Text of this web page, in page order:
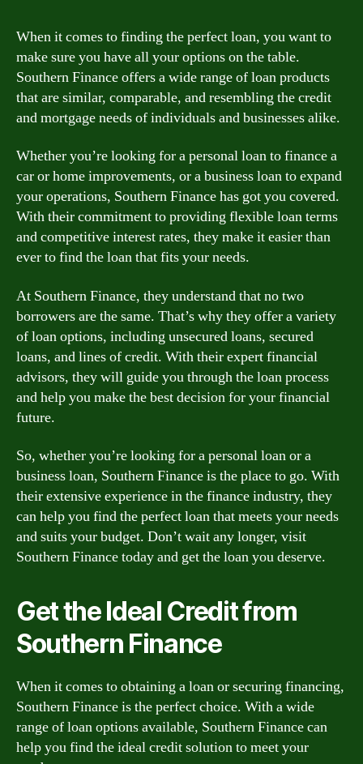
When it comes to finding the perfect loan, you want to
make sure you have all your options on the table.
Southern Finance offers a wide range of loan products
that are similar, comparable, and resembling the credit
and mortgage needs of individuals and businesses alike.
Whether you’re looking for a personal loan to finance a
car or home improvements, or a business loan to expand
your operations, Southern Finance has got you covered.
With their commitment to providing flexible loan terms
and competitive interest rates, they make it easier than
ever to find the loan that fits your needs.
At Southern Finance, they understand that no two
borrowers are the same. That’s why they offer a variety
of loan options, including unsecured loans, secured
loans, and lines of credit. With their expert financial
advisors, they will guide you through the loan process
and help you make the best decision for your financial
future.
So, whether you’re looking for a personal loan or a
business loan, Southern Finance is the place to go. With
their extensive experience in the finance industry, they
can help you find the perfect loan that meets your needs
and suits your budget. Don’t wait any longer, visit
Southern Finance today and get the loan you deserve.
Get the Ideal Credit from
Southern Finance
When it comes to obtaining a loan or securing financing,
Southern Finance is the perfect choice. With a wide
range of loan options available, Southern Finance can
help you find the ideal credit solution to meet your